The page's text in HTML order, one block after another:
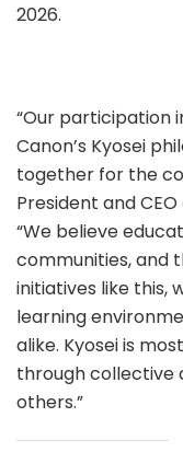
2026.
“Our participation
Canon’s Kyosei
together for the
President and
“We believe
communities, and
initiatives like this,
learning
alike. Kyosei is
through collective
others.”